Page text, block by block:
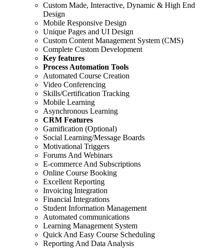
Custom Made, Interactive, Dynamic & High End
Design
Mobile Responsive Design
Unique Pages and UI Design
Custom Content Management System (CMS)
Complete Custom Development
Key features
Process Automation Tools
Automated Course Creation
Video Conferencing
Skills/Certification Tracking
Mobile Learning
Asynchronous Learning
CRM Features
Gamification (Optional)
Social Learning/Message Boards
Motivational Triggers
Forums And Webinars
E-commerce And Subscriptions
Online Course Booking
Excellent Reporting
Invoicing Integration
Financial Integrations
Student Information Management
Automated communications
Learning Management System
Quick And Easy Course Scheduling
Reporting And Data Analysis